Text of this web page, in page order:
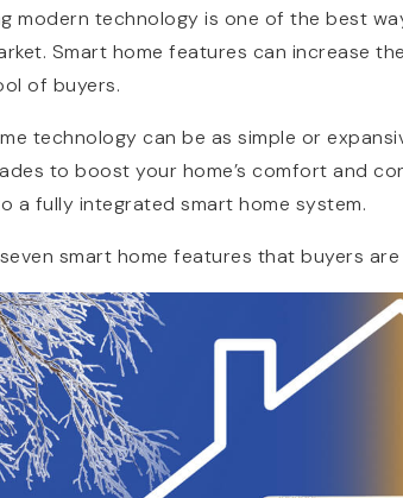
modern technology is one of the best
Smart home features can increase
of buyers.
technology can be as simple or
to boost your home’s comfort and
a fully integrated smart home system.
smart home features that buyers